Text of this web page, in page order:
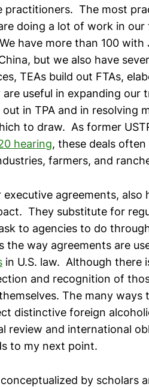
practitioners. The most
doing a lot of work in our
have more than 100
but we also have
TEAs build out FTAs,
useful in expanding our
in TPA and in resolving
to draw. As former
hearing, these deals
farmers, and
agreements, also
They substitute for
to agencies to do
the way agreements are
in U.S. law. Although there
and recognition of
The many ways
distinctive foreign
review and international
to my next point.
by scholars